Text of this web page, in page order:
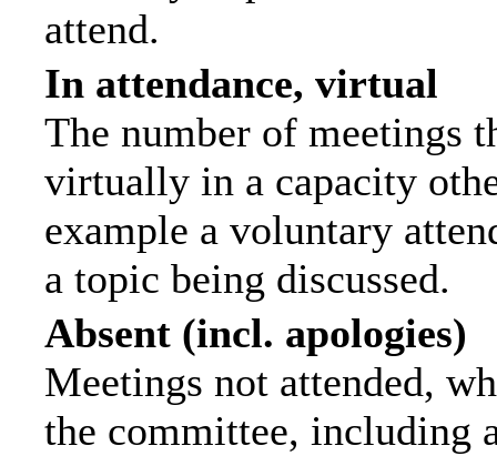
attend.
In attendance, virtual
The number of meetings
virtually in a capacity
example a voluntary
a topic being discussed.
Absent (incl. apologies)
Meetings not attended,
the committee, including